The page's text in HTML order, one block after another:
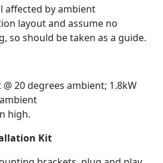
affected by ambient
layout and assume no
so should be taken as a guide.
20 degrees ambient; 1.8kW
high.
Kit